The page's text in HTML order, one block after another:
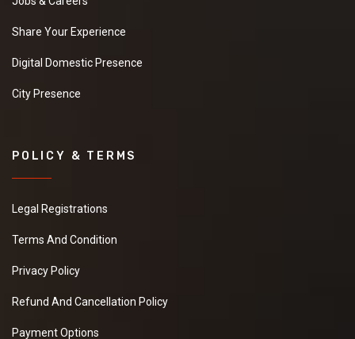
Share Your Experience
Digital Domestic Presence
City Presence
POLICY & TERMS
Legal Registrations
Terms And Condition
Privacy Policy
Refund And Cancellation Policy
Payment Options